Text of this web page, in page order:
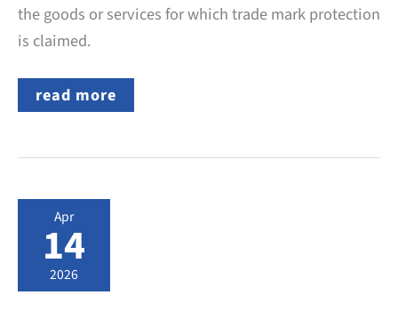
the goods or services for which trade mark protection
is claimed.
German
Trade
Official
Charged
the
DPMA?
read more
Apr
14
2026